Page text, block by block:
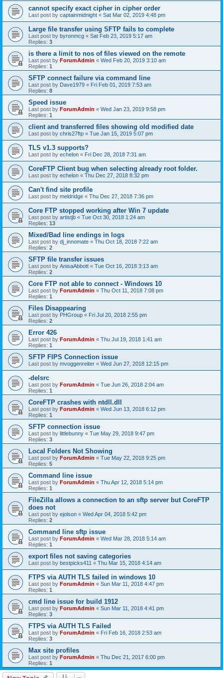
cannot specify exact cipher in cipher order
Last post by captainmidnight « Sat Mar 02, 2019 4:48 pm
Large file transfer using SFTP fails to complete
Last post by byronmcg « Sat Feb 23, 2019 5:17 am
Replies: 3
is there a limit to nos of files viewed on the remote
Last post by ForumAdmin « Wed Feb 20, 2019 3:10 am
Replies: 1
SFTP connect failure via command line
Last post by Dave1979 « Fri Feb 01, 2019 7:53 am
Replies: 8
Speed issue
Last post by ForumAdmin « Wed Jan 23, 2019 9:58 pm
Replies: 1
client and transferred files showing old modified date
Last post by chris27ftp « Tue Jan 15, 2019 5:07 pm
TLS v1.3 supports?
Last post by echelon « Fri Dec 28, 2018 7:31 am
CoreFTP Client bug when selecting already root folder.
Last post by echelon « Thu Dec 27, 2018 8:32 pm
Can't find site profile
Last post by meldridge « Thu Dec 27, 2018 7:36 pm
Core FTP stopped working after Win 7 update
Last post by artistjb « Tue Oct 30, 2018 1:24 am
Replies: 13
Mixed/Bad line endings in logs
Last post by dj_innomate « Thu Oct 18, 2018 7:22 am
Replies: 2
SFTP file transfer issues
Last post by AnisaAbbott « Tue Oct 16, 2018 3:13 am
Replies: 2
Core FTP not able to connect - Windows 10
Last post by ForumAdmin « Thu Oct 11, 2018 7:08 pm
Replies: 1
Files Disappearing
Last post by PHGroup « Fri Jul 20, 2018 2:55 pm
Replies: 2
Error 426
Last post by ForumAdmin « Thu Jul 19, 2018 1:41 am
Replies: 1
SFTP FIPS Connection issue
Last post by mvoggenreiter « Wed Jun 27, 2018 12:15 pm
-delsrc
Last post by ForumAdmin « Tue Jun 26, 2018 2:04 am
Replies: 1
CoreFTP crashes with ntdll.dll
Last post by ForumAdmin « Wed Jun 13, 2018 6:12 pm
Replies: 1
SFTP connection issue
Last post by littlebunny « Tue May 29, 2018 9:47 pm
Replies: 3
Local Folders Not Showing
Last post by ForumAdmin « Tue May 22, 2018 9:25 pm
Replies: 5
Command line issue
Last post by ForumAdmin « Thu Apr 12, 2018 5:14 pm
Replies: 1
FileZilla allows a connection to an sftp server but CoreFTP
does not
Last post by ejolson « Wed Apr 04, 2018 5:42 pm
Replies: 2
Command line sftp issue
Last post by ForumAdmin « Wed Mar 28, 2018 5:14 am
Replies: 1
export files not saving categories
Last post by bestpicks411 « Thu Mar 15, 2018 4:14 am
FTPS via AUTH TLS failed in windows 10
Last post by ForumAdmin « Sun Mar 11, 2018 4:47 pm
Replies: 1
cmd line issue for build 1912
Last post by ForumAdmin « Sun Mar 11, 2018 4:41 pm
Replies: 3
FTPS via AUTH TLS Failed
Last post by ForumAdmin « Fri Feb 16, 2018 2:53 am
Replies: 3
Max site profiles
Last post by ForumAdmin « Thu Dec 21, 2017 6:00 pm
Replies: 1